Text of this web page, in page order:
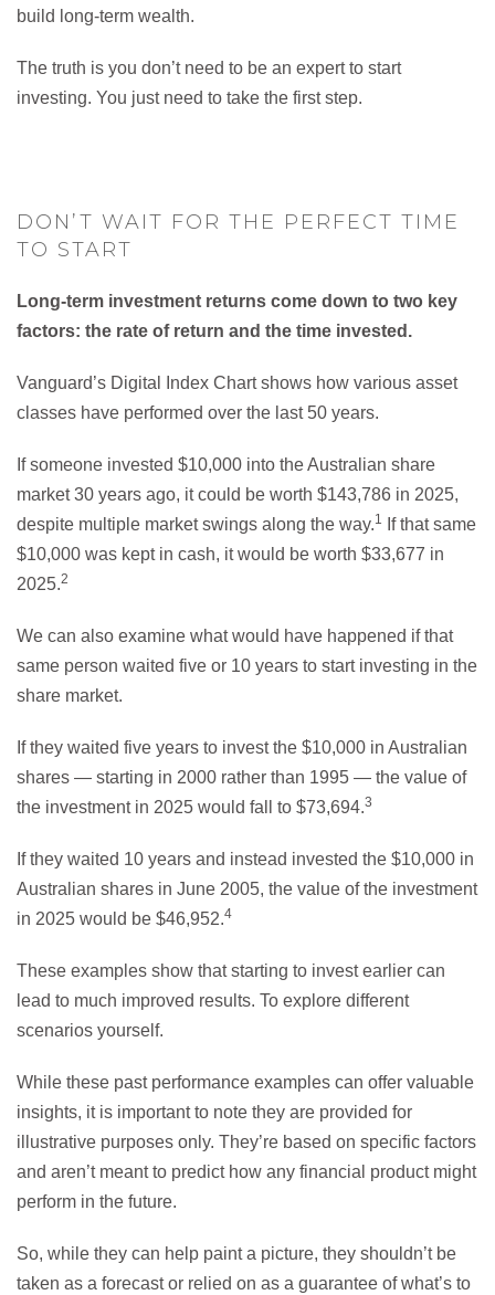
build long-term wealth.
The truth is you don’t need to be an expert to start
investing. You just need to take the first step.
DON’T WAIT FOR THE PERFECT TIME
TO START
Long-term investment returns come down to two key
factors: the rate of return and the time invested.
Vanguard’s Digital Index Chart shows how various asset
classes have performed over the last 50 years.
If someone invested $10,000 into the Australian share
market 30 years ago, it could be worth $143,786 in 2025,
despite multiple market swings along the way.1
If that same
$10,000 was kept in cash, it would be worth $33,677 in
2025.2
We can also examine what would have happened if that
same person waited five or 10 years to start investing in the
share market.
If they waited five years to invest the $10,000 in Australian
shares — starting in 2000 rather than 1995 — the value of
the investment in 2025 would fall to $73,694.3
If they waited 10 years and instead invested the $10,000 in
Australian shares in June 2005, the value of the investment
in 2025 would be $46,952.4
These examples show that starting to invest earlier can
lead to much improved results. To explore different
scenarios yourself.
While these past performance examples can offer valuable
insights, it is important to note they are provided for
illustrative purposes only. They’re based on specific factors
and aren’t meant to predict how any financial product might
perform in the future.
So, while they can help paint a picture, they shouldn’t be
taken as a forecast or relied on as a guarantee of what’s to